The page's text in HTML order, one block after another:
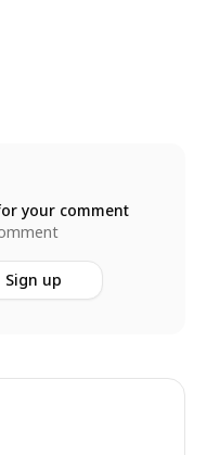
your comment
Sign up